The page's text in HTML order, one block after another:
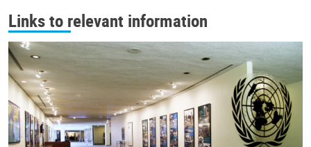
Links to relevant information